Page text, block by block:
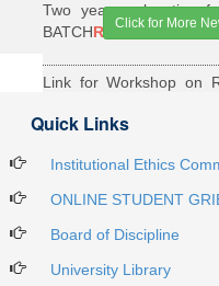
Two years relaxation
BATCHRead More
Link for Workshop on
Health...Read More
Notification Regarding
Read More
Click for More
Quick Links
Institutional Ethics
ONLINE STUDENT
Board of Discipline
University Library